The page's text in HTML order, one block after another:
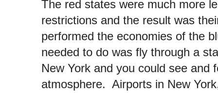
The red states were much more
restrictions and the result was
performed the economies of the
needed to do was fly through a
New York and you could see and
atmosphere. Airports in New